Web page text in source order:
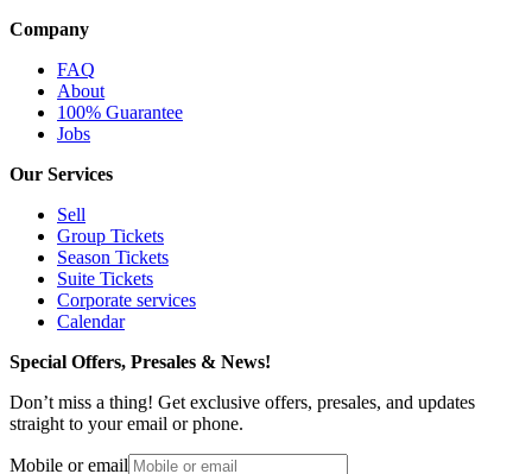
Company
FAQ
About
100% Guarantee
Jobs
Our Services
Sell
Group Tickets
Season Tickets
Suite Tickets
Corporate services
Calendar
Special Offers, Presales & News!
Don’t miss a thing! Get exclusive offers, presales, and updates
straight to your email or phone.
Mobile or email